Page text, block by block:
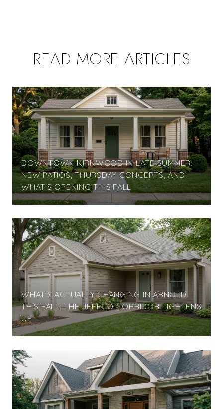
READ MORE ARTICLES
DOWNTOWN KIRKWOOD IN LATE SUMMER:
NEW PATIOS, THURSDAY CONCERTS, AND
WHAT'S OPENING THIS FALL
WHAT'S ACTUALLY CHANGING IN ARNOLD
THIS FALL: THE JEFFCO CORRIDOR TIGHTENS
UP